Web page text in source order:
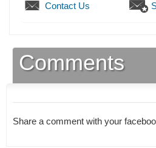
Contact Us
Comments
Share a comment with your